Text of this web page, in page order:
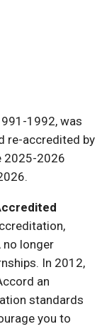
1992, was
re-accredited by
2025-2026
no longer
In 2012,
an
standards
you to